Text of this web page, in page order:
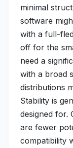
minimal
software
with a full-
off for the
need a
with a broad
distributions
Stability is
designed for.
are fewer
compatibility